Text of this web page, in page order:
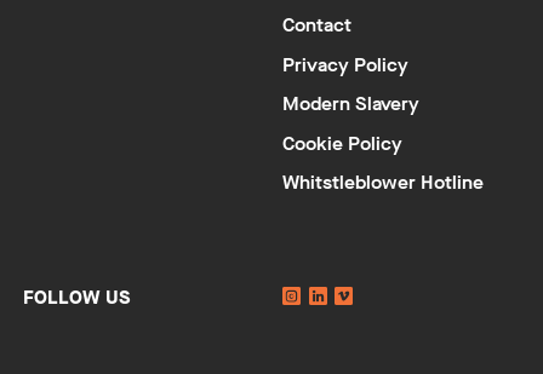
Contact
Privacy Policy
Modern Slavery
Cookie Policy
Whitstleblower Hotline
FOLLOW US Instagram
Linkedin
YouTube